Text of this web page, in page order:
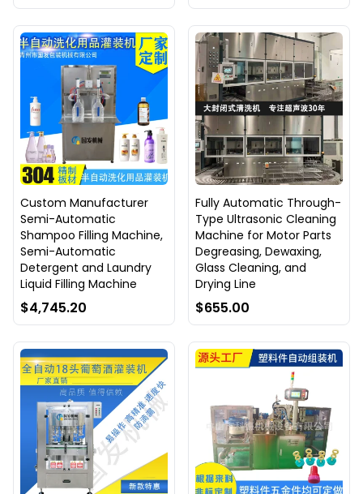
Custom Manufacturer
Semi-Automatic
Shampoo Filling Machine,
Semi-Automatic
Detergent and Laundry
Liquid Filling Machine
$4,745.20
Fully Automatic Through-
Type Ultrasonic Cleaning
Machine for Motor Parts
Degreasing, Dewaxing,
Glass Cleaning, and
Drying Line
$655.00